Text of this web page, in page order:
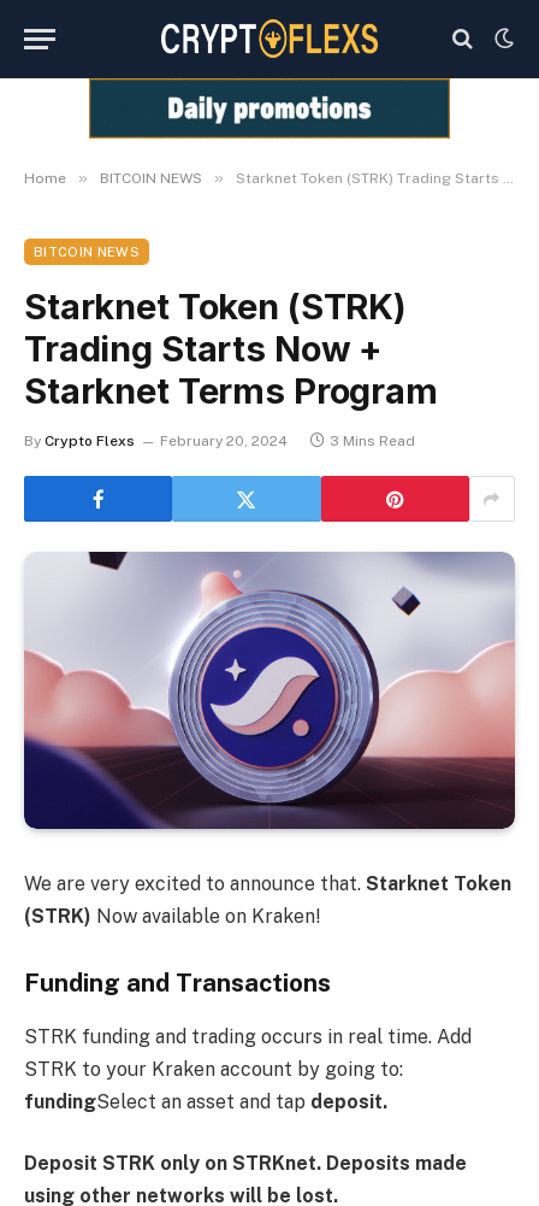
Home » BITCOIN NEWS » Starknet Token (STRK) Trading Starts Now + Starknet Terms Program
BITCOIN NEWS
Starknet Token (STRK)
Trading Starts Now +
Starknet Terms Program
By Crypto Flexs February 20, 2024 3 Mins Read
We are very excited to announce that. Starknet Token
(STRK) Now available on Kraken!
Funding and Transactions
STRK funding and trading occurs in real time. Add
STRK to your Kraken account by going to:
fundingSelect an asset and tap deposit.
Deposit STRK only on STRKnet. Deposits made
using other networks will be lost.